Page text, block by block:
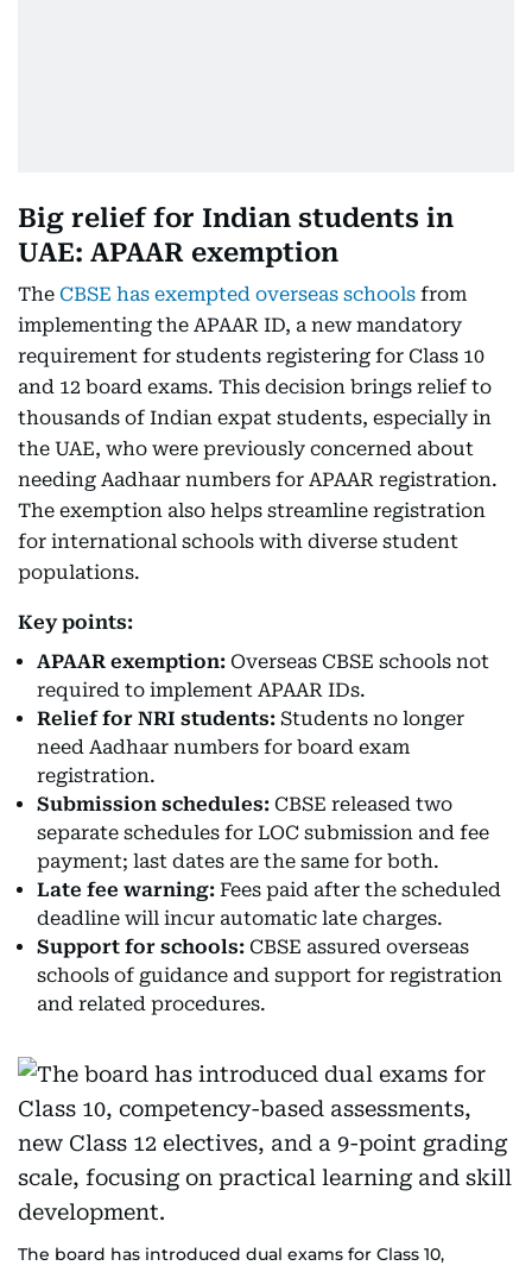
Big relief for Indian students in
UAE: APAAR exemption
The CBSE has exempted overseas schools from
implementing the APAAR ID, a new mandatory
requirement for students registering for Class 10
and 12 board exams. This decision brings relief to
thousands of Indian expat students, especially in
the UAE, who were previously concerned about
needing Aadhaar numbers for APAAR registration.
The exemption also helps streamline registration
for international schools with diverse student
populations.
Key points:
APAAR exemption: Overseas CBSE schools not
required to implement APAAR IDs.
Relief for NRI students: Students no longer
need Aadhaar numbers for board exam
registration.
Submission schedules: CBSE released two
separate schedules for LOC submission and fee
payment; last dates are the same for both.
Late fee warning: Fees paid after the scheduled
deadline will incur automatic late charges.
Support for schools: CBSE assured overseas
schools of guidance and support for registration
and related procedures.
The board has introduced dual exams for Class 10,